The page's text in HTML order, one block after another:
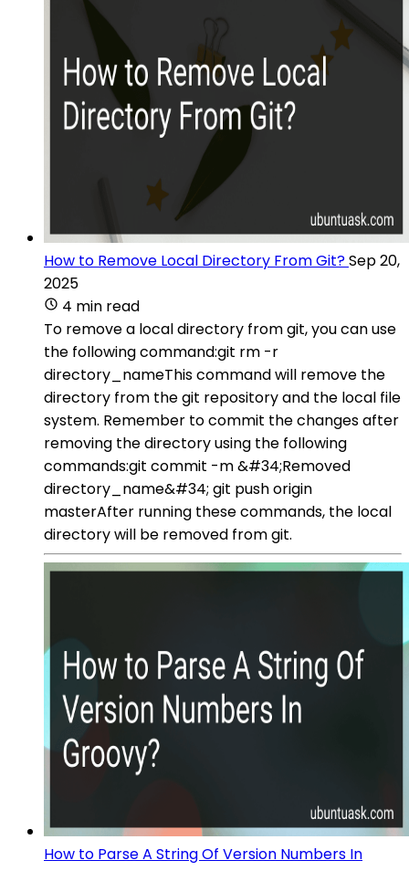
How to Remove Local Directory From Git?Sep 20,
2025
4 min read
To remove a local directory from git, you can use
the following command:git rm -r
directory_nameThis command will remove the
directory from the git repository and the local file
system. Remember to commit the changes after
removing the directory using the following
commands:git commit -m &#34;Removed
directory_name&#34; git push origin
masterAfter running these commands, the local
directory will be removed from git.
How to Parse A String Of Version Numbers In